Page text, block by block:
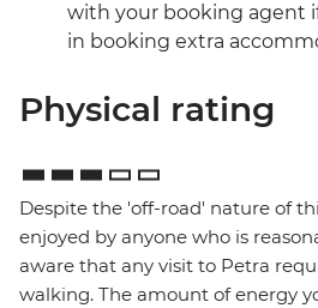
with your booking agent
in booking extra
Physical rating
Despite the 'off-road' nature of
enjoyed by anyone who is
aware that any visit to Petra
walking. The amount of energy